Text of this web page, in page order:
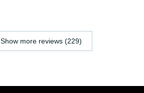
Show more reviews (229)